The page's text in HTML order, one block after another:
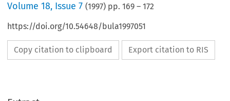
Volume18, Issue 7 (1997) pp.169 –172
https://doi.org/10.54648/bula1997051
Copy citation to clipboard Export citation to RIS